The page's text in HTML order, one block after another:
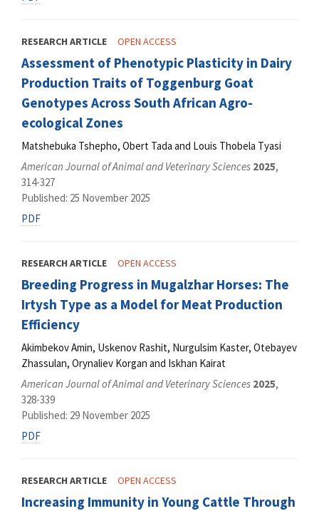
RESEARCH ARTICLE OPEN ACCESS
Assessment of Phenotypic Plasticity in Dairy
Production Traits of Toggenburg Goat
Genotypes Across South African Agro-
ecological Zones
Matshebuka Tshepho, Obert Tada and Louis Thobela Tyasi
American Journal of Animal and Veterinary Sciences 2025,
314-327
Published: 25 November 2025
PDF
RESEARCH ARTICLE OPEN ACCESS
Breeding Progress in Mugalzhar Horses: The
Irtysh Type as a Model for Meat Production
Efficiency
Akimbekov Amin, Uskenov Rashit, Nurgulsim Kaster, Otebayev
Zhassulan, Orynaliev Korgan and Iskhan Kairat
American Journal of Animal and Veterinary Sciences 2025,
328-339
Published: 29 November 2025
PDF
RESEARCH ARTICLE OPEN ACCESS
Increasing Immunity in Young Cattle Through